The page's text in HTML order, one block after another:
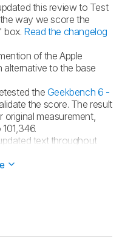
this review to Test
way we score the
box. Read the changelog
of the Apple
alternative to the base
the Geekbench 6 -
the score. The result
original measurement,
text throughout